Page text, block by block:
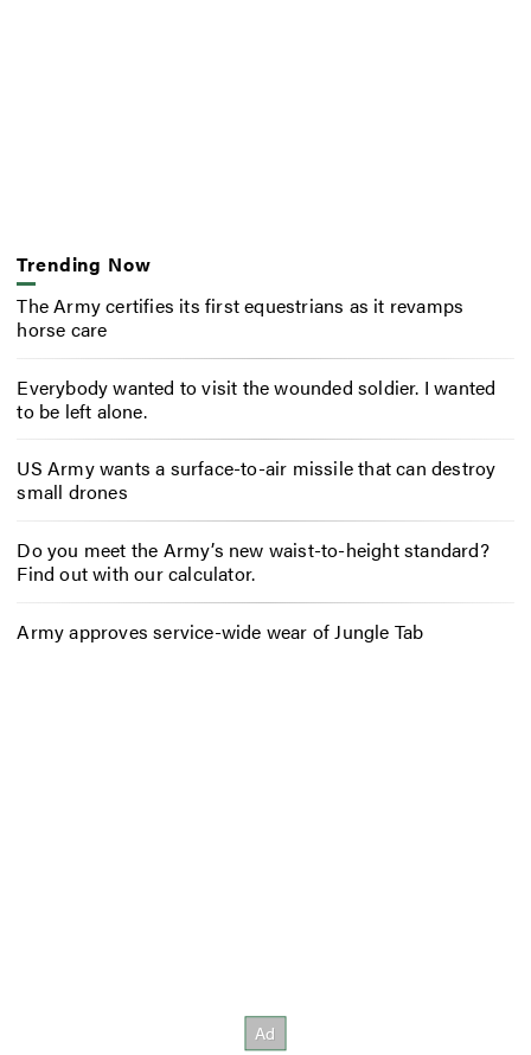
Trending Now
The Army certifies its first equestrians as it revamps
horse care
Everybody wanted to visit the wounded soldier. I wanted
to be left alone.
US Army wants a surface-to-air missile that can destroy
small drones
Do you meet the Army’s new waist-to-height standard?
Find out with our calculator.
Army approves service-wide wear of Jungle Tab